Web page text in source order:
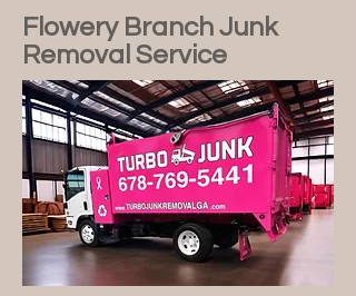
Flowery Branch Junk
Removal Service